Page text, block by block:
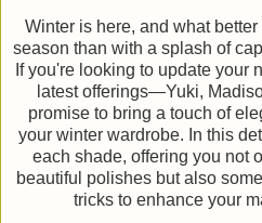
Winter is here, and what
season than with a splash of
If you're looking to update your
latest offerings—Yuki,
promise to bring a touch of
your winter wardrobe. In this
each shade, offering you not
beautiful polishes but also
tricks to enhance your